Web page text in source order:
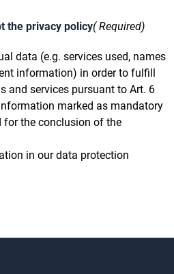
the privacy policy( Required)
data (e.g. services used, names
information) in order to fulfill
and services pursuant to Art. 6
marked as mandatory
for the conclusion of the
in our data protection